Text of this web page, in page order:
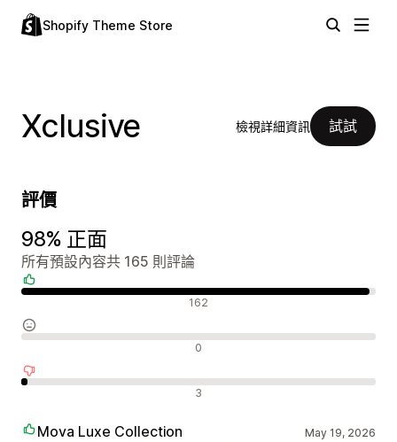
Shopify Theme Store
Xclusive 檢視詳細資訊 試試
評價
98% 正面
所有預設內容共 165 則評論
162
0
3
Mova Luxe Collection May 19, 2026